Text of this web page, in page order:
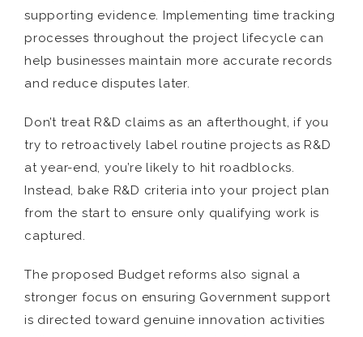
supporting evidence. Implementing time tracking
processes throughout the project lifecycle can
help businesses maintain more accurate records
and reduce disputes later.
Don’t treat R&D claims as an afterthought, if you
try to retroactively label routine projects as R&D
at year-end, you’re likely to hit roadblocks.
Instead, bake R&D criteria into your project plan
from the start to ensure only qualifying work is
captured.
The proposed Budget reforms also signal a
stronger focus on ensuring Government support
is directed toward genuine innovation activities